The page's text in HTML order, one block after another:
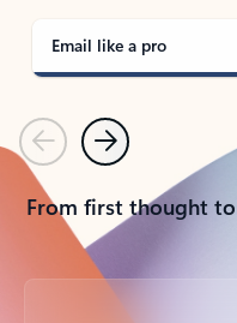
Email like a pro
PreviousNext
From first thought